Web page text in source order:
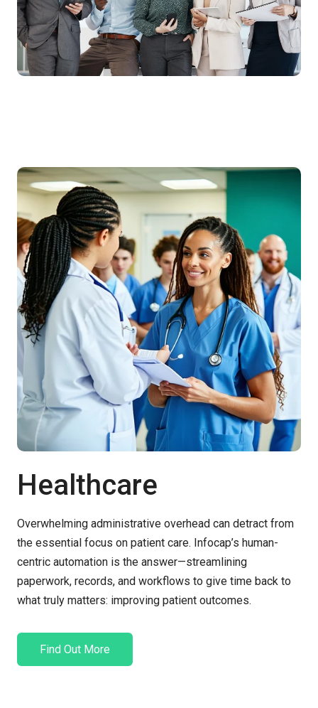
Healthcare
Overwhelming administrative overhead can detract from
the essential focus on patient care. Infocap’s human-
centric automation is the answer—streamlining
paperwork, records, and workflows to give time back to
what truly matters: improving patient outcomes.
Find Out More